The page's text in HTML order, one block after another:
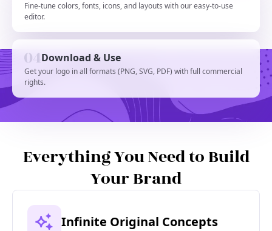
Fine-tune colors, fonts, icons, and layouts with our easy-to-use
editor.
Download & Use
Get your logo in all formats (PNG, SVG, PDF) with full commercial
rights.
Everything You Need to Build
Your Brand
Infinite Original Concepts